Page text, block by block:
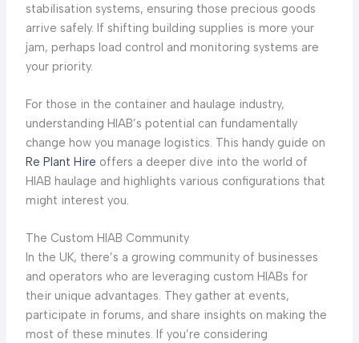
stabilisation systems, ensuring those precious goods
arrive safely. If shifting building supplies is more your
jam, perhaps load control and monitoring systems are
your priority.
For those in the container and haulage industry,
understanding HIAB’s potential can fundamentally
change how you manage logistics. This handy guide on
Re Plant Hire offers a deeper dive into the world of
HIAB haulage and highlights various configurations that
might interest you.
The Custom HIAB Community
In the UK, there’s a growing community of businesses
and operators who are leveraging custom HIABs for
their unique advantages. They gather at events,
participate in forums, and share insights on making the
most of these minutes. If you’re considering